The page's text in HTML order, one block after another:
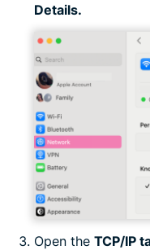
Details.
Open the TCP/IP